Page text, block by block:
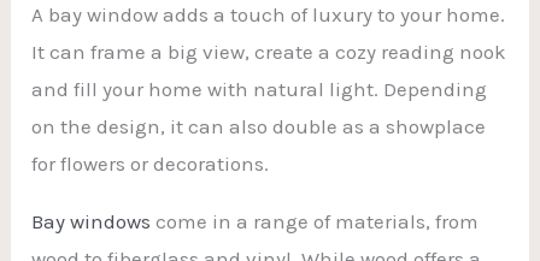
A bay window adds a touch of luxury to your home.
It can frame a big view, create a cozy reading nook
and fill your home with natural light. Depending
on the design, it can also double as a showplace
for flowers or decorations.
Bay windows come in a range of materials, from